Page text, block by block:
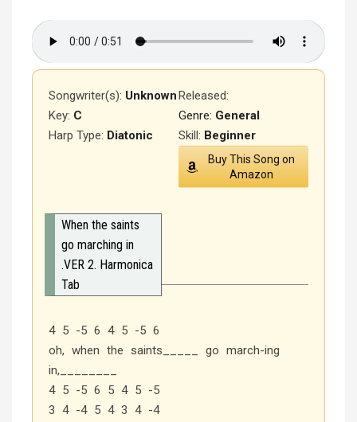
Songwriter(s): UnknownReleased:
Genre: General
Key: C
Harp Type: Diatonic Skill: Beginner
Buy This Song on
Amazon
When the saints
go marching in
.VER 2. Harmonica
Tab
4 5 -5 6 4 5 -5 6
oh, when the saints_____ go march-ing
in,________
4 5 -5 6 5 4 5 -5
3 4 -4 5 4 3 4 -4